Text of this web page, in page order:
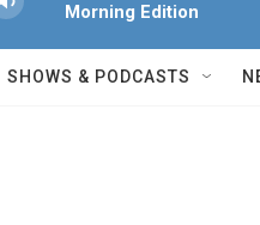
Morning Edition
SHOWS & PODCASTS